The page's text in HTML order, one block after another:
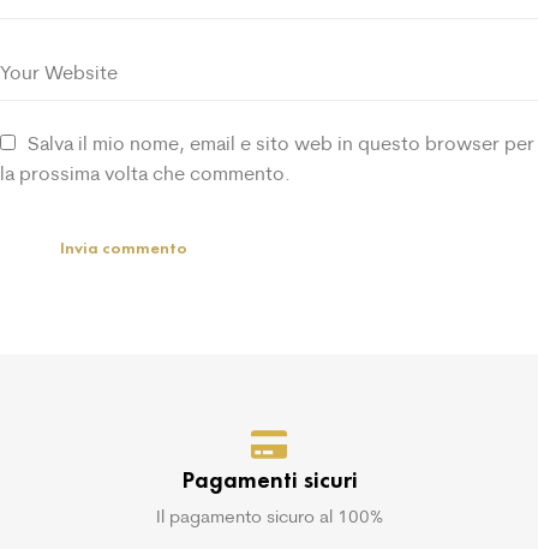
Salva il mio nome, email e sito web in questo browser per
la prossima volta che commento.
Pagamenti sicuri
Il pagamento sicuro al 100%